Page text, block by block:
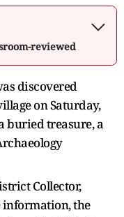
reviewed
discovered
on Saturday,
buried treasure, a
Collector,
the